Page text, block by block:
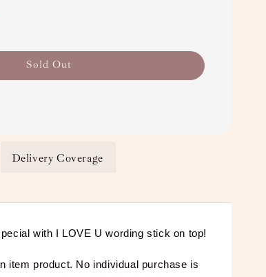
Sold Out
Delivery Coverage
with I LOVE U wording stick on top!
item product. No individual purchase is